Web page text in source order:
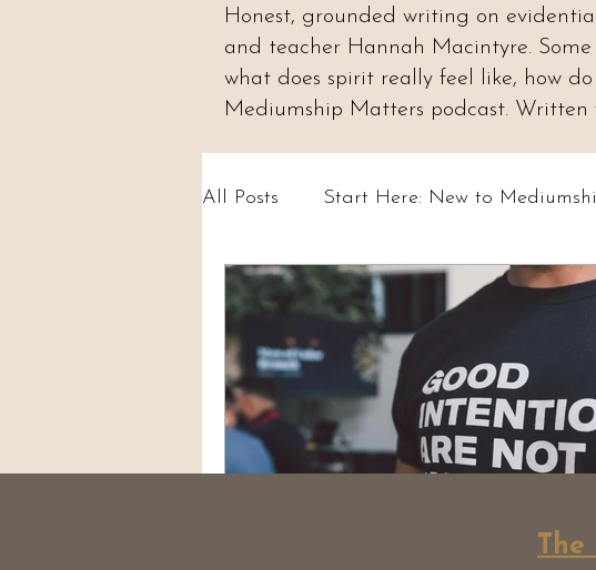
Honest, grounded writing on
and teacher Hannah Macintyre.
what does spirit really feel like, how
Mediumship Matters podcast.
All Posts Start Here: New to
Psychic Abilities & Intuition Online
Circles & Workshops (UK)
The